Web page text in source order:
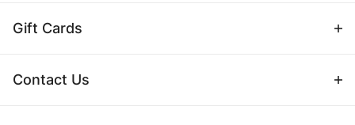
Gift Cards
Contact Us